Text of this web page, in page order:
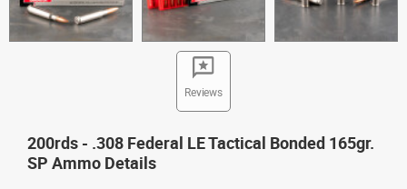
Reviews
200rds - .308 Federal LE Tactical Bonded 165gr.
SP Ammo Details